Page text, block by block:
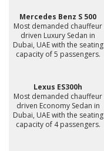
Mercedes Benz S 500
Most demanded chauffeur
driven Luxury Sedan in
Dubai, UAE with the seating
capacity of 5 passengers.
Lexus ES300h
Most demanded chauffeur
driven Economy Sedan in
Dubai, UAE with the seating
capacity of 4 passengers.